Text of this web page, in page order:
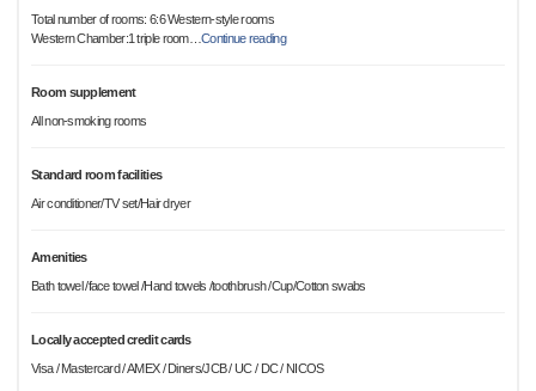
Total number of rooms: 6:6 Western-style rooms
Western Chamber:1 triple room…Continue reading
Room supplement
All non-smoking rooms
Standard room facilities
Air conditioner/TV set/Hair dryer
Amenities
Bath towel /face towel /Hand towels /toothbrush /Cup/Cotton swabs
Locally accepted credit cards
Visa / Mastercard / AMEX / Diners/JCB / UC / DC / NICOS